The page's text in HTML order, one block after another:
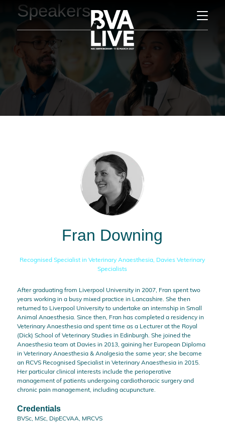
Speakers
Fran Downing
Recognised Specialist in Veterinary Anaesthesia, Davies Veterinary
Specialists
After graduating from Liverpool University in 2007, Fran spent two
years working in a busy mixed practice in Lancashire. She then
returned to Liverpool University to undertake an internship in Small
Animal Anaesthesia. Since then, Fran has completed a residency in
Veterinary Anaesthesia and spent time as a Lecturer at the Royal
(Dick) School of Veterinary Studies in Edinburgh. She joined the
Anaesthesia team at Davies in 2013, gaining her European Diploma
in Veterinary Anaesthesia & Analgesia the same year; she became
an RCVS Recognised Specialist in Veterinary Anaesthesia in 2015.
Her particular clinical interests include the perioperative
management of patients undergoing cardiothoracic surgery and
chronic pain management, including acupuncture.
Credentials
BVSc, MSc, DipECVAA, MRCVS